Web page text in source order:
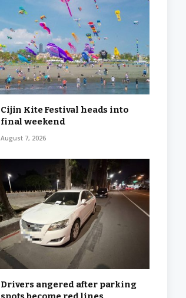
Cijin Kite Festival heads into
final weekend
August 7, 2026
Drivers angered after parking